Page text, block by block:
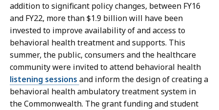
addition to significant policy changes, between FY16
and FY22, more than $1.9 billion will have been
invested to improve availability of and access to
behavioral health treatment and supports. This
summer, the public, consumers and the healthcare
community were invited to attend behavioral health
listening sessions and inform the design of creating a
behavioral health ambulatory treatment system in
the Commonwealth. The grant funding and student